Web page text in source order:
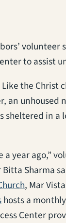
to assist
Like the Christ
an unhoused
sheltered in a
a year ago,”
Sharma
(opens in
, Mar
(opens in a
hosts a
Center